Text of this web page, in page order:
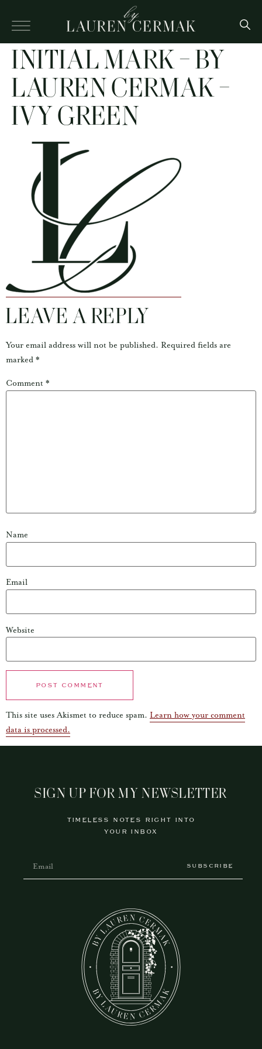
INITIAL MARK – BY
LAUREN CERMAK –
IVY GREEN
LEAVE A REPLY
Your email address will not be published. Required fields are
marked *
Comment *
Name
Email
Website
This site uses Akismet to reduce spam. Learn how your comment
data is processed.
SIGN UP FOR MY NEWSLETTER
TIMELESS NOTES RIGHT INTO
YOUR INBOX
SUBSCRIBE